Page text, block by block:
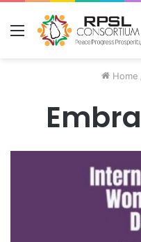
Menu
Home